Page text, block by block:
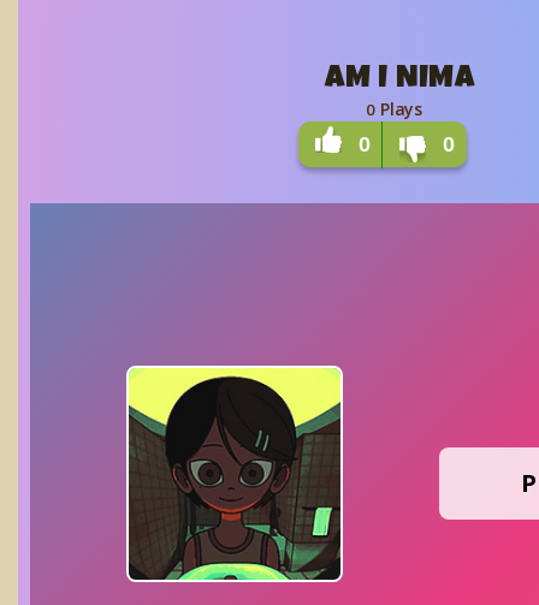
AM I NIMA
0 Plays
0 0